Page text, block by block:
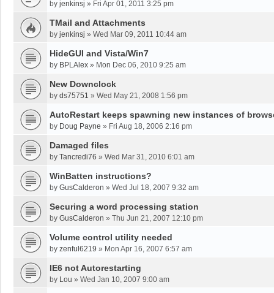
by jenkinsj » Fri Apr 01, 2011 3:25 pm
TMail and Attachments
by jenkinsj » Wed Mar 09, 2011 10:44 am
HideGUI and Vista/Win7
by BPLAlex » Mon Dec 06, 2010 9:25 am
New Downclock
by ds75751 » Wed May 21, 2008 1:56 pm
AutoRestart keeps spawning new instances of
by Doug Payne » Fri Aug 18, 2006 2:16 pm
Damaged files
by Tancredi76 » Wed Mar 31, 2010 6:01 am
WinBatten instructions?
by GusCalderon » Wed Jul 18, 2007 9:32 am
Securing a word processing station
by GusCalderon » Thu Jun 21, 2007 12:10 pm
Volume control utility needed
by zenful6219 » Mon Apr 16, 2007 6:57 am
IE6 not Autorestarting
by Lou » Wed Jan 10, 2007 9:00 am